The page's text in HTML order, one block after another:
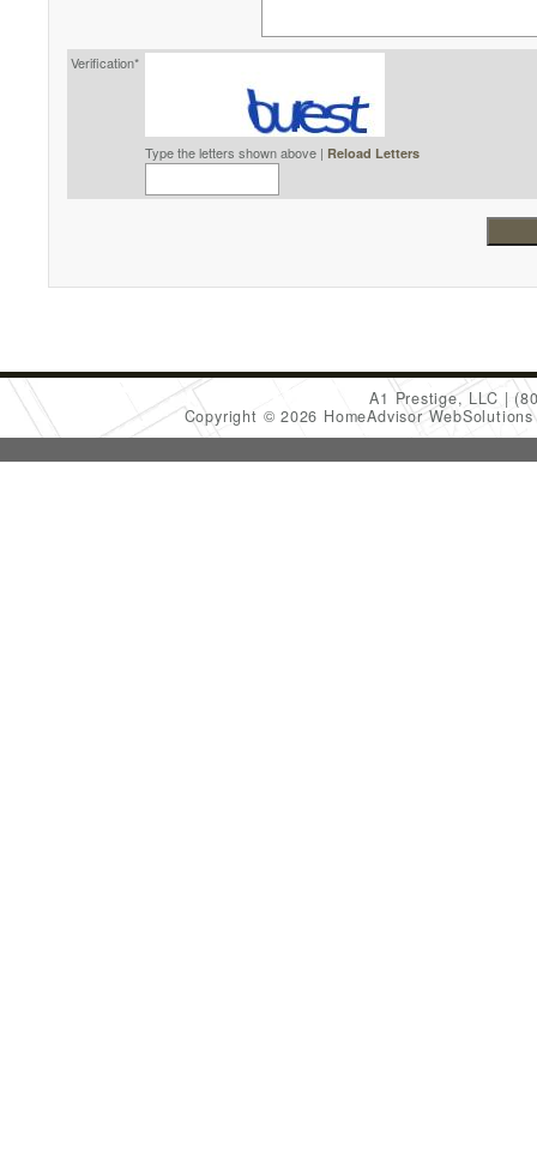
Verification*
Type the letters shown above | Reload Letters
A1 Prestige, LLC
Copyright © 2026 HomeAdvisor